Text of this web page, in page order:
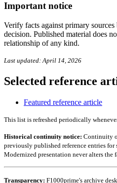
Important notice
Verify facts against primary
decision. Published material does
relationship of any kind.
Last updated: April 14, 2026
Selected reference
Featured reference article
This list is refreshed periodically
Historical continuity notice: Continuity
previously published reference entries
Modernized presentation never alters
Transparency: F1000prime's archive